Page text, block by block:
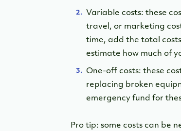
Variable costs: these
travel, or marketing
time, add the total
estimate how much of
One-off costs: these
replacing broken
emergency fund for
Pro tip: some costs can be